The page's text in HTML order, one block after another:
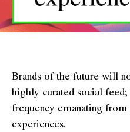
Brands of the future will
highly curated social
frequency emanating
experiences.